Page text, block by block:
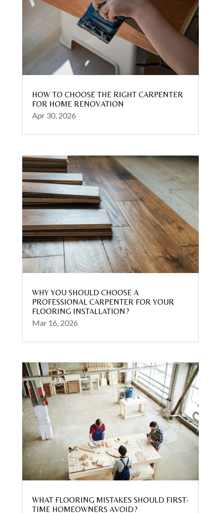
HOW TO CHOOSE THE RIGHT CARPENTER
FOR HOME RENOVATION
Apr 30, 2026
WHY YOU SHOULD CHOOSE A
PROFESSIONAL CARPENTER FOR YOUR
FLOORING INSTALLATION?
Mar 16, 2026
WHAT FLOORING MISTAKES SHOULD FIRST-
TIME HOMEOWNERS AVOID?